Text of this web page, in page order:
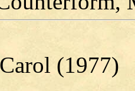
(1977)